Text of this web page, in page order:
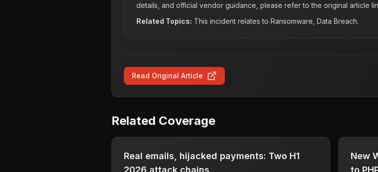
details, and official vendor guidance, please refer to the original article
Related Topics: This incident relates to Ransomware, Data Breach.
Read Original Article
Related Coverage
Real emails, hijacked payments: Two H1
2026 attack chains
New
to